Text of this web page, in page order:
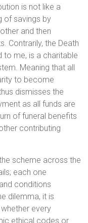
is not like a
of savings by
and then
Contrarily, the Death
to me, is a charitable
Meaning that all
to become
dismisses the
as all funds are
of funeral benefits
contributing
scheme across the
each one
conditions
dilemma, it is
every
ethical codes or